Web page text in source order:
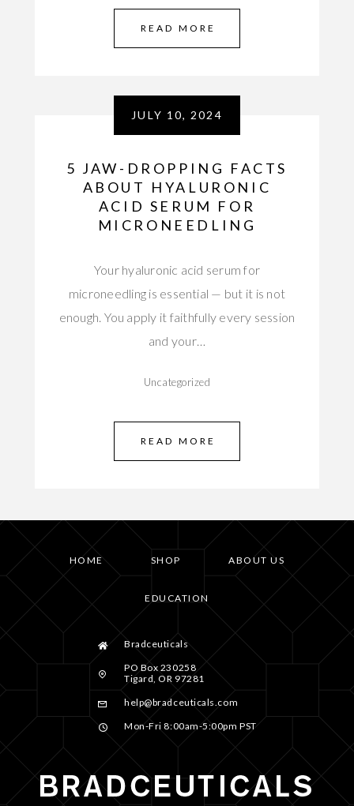
READ MORE
JULY 10, 2024
5 JAW-DROPPING FACTS
ABOUT HYALURONIC
ACID SERUM FOR
MICRONEEDLING
Your hyaluronic acid serum for
microneedling is essential — but it is not
enough. You apply it faithfully every session
and your…
Uncategorized
READ MORE
HOME SHOP ABOUT US
EDUCATION
Bradceuticals
PO Box 230258
Tigard, OR 97281
help@bradceuticals.com
Mon-Fri 8:00am-5:00pm PST